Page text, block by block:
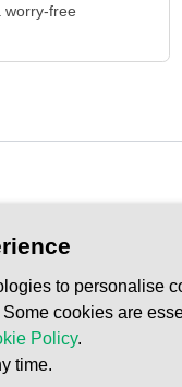
worry-free
to personalise
cookies are
Policy.
time.